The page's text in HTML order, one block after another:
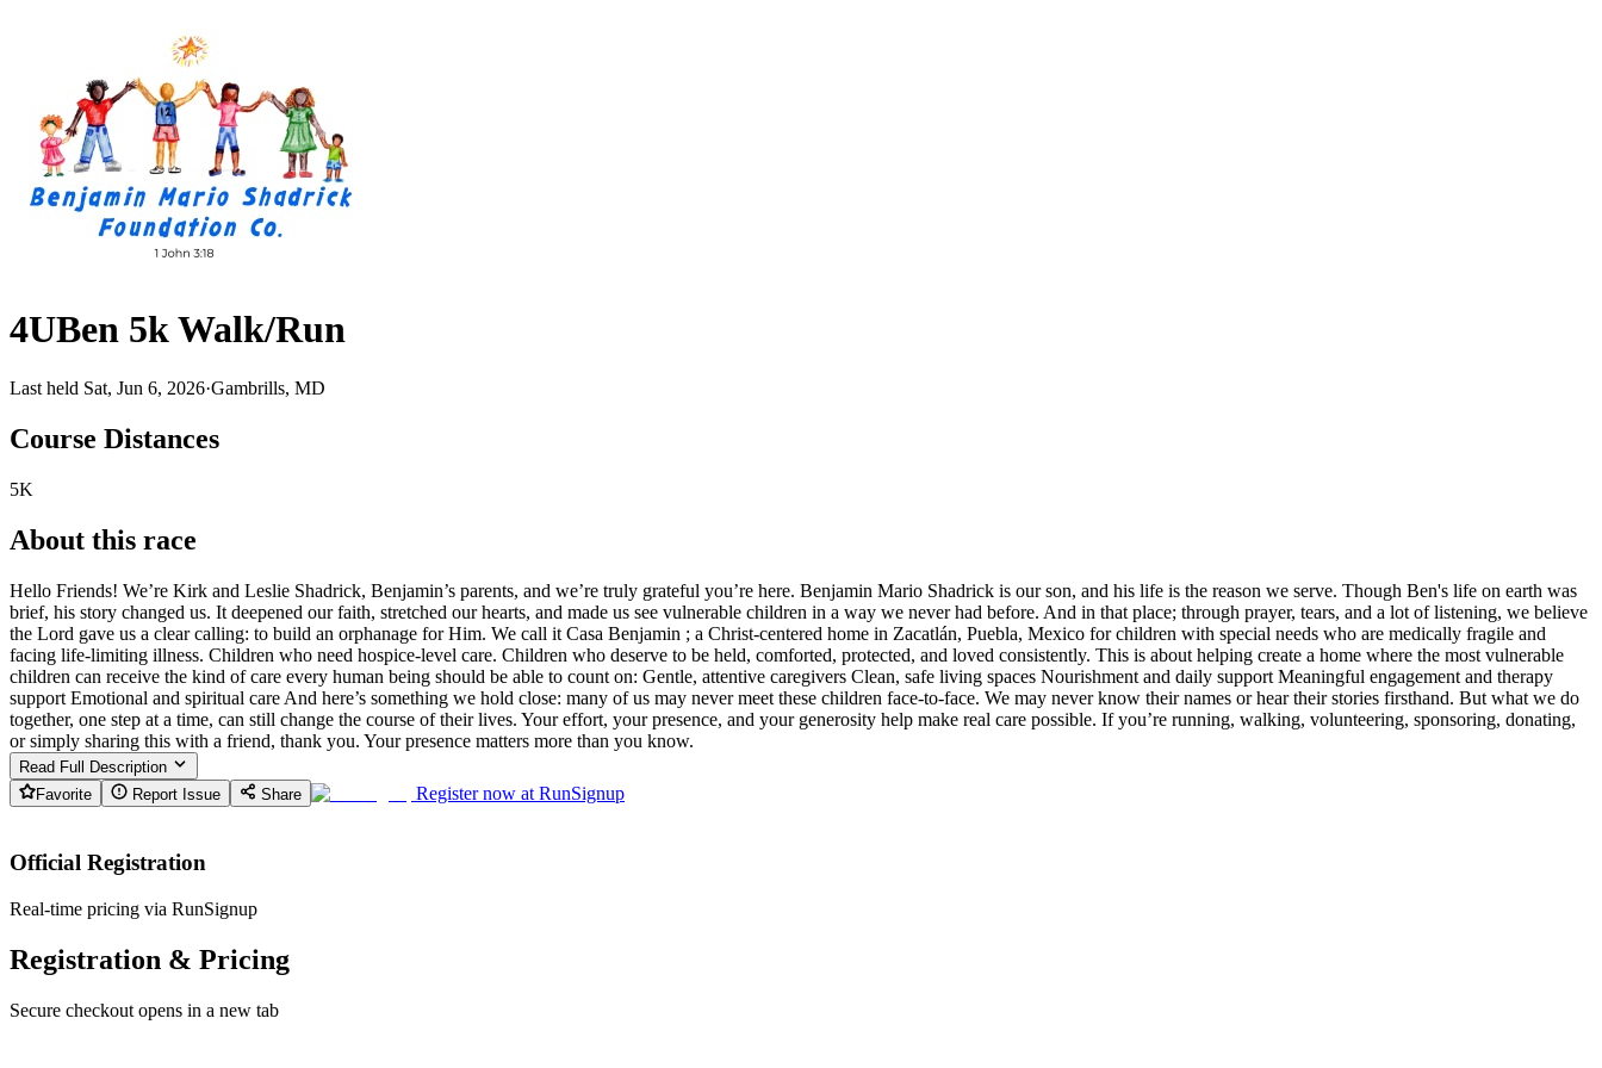
4UBen 5k Walk/Run
Last held Sat, Jun 6, 2026·Gambrills, MD
Course Distances
5K
About this race
Hello Friends! We’re Kirk and Leslie Shadrick, Benjamin’s parents, and we’re truly grateful you’re here. Benjamin Mario Shadrick is our son, and his life is the reason we serve. Though Ben's life on earth was
brief, his story changed us. It deepened our faith, stretched our hearts, and made us see vulnerable children in a way we never had before. And in that place; through prayer, tears, and a lot of listening, we believe
the Lord gave us a clear calling: to build an orphanage for Him. We call it Casa Benjamin ; a Christ-centered home in Zacatlán, Puebla, Mexico for children with special needs who are medically fragile and
facing life-limiting illness. Children who need hospice-level care. Children who deserve to be held, comforted, protected, and loved consistently. This is about helping create a home where the most vulnerable
children can receive the kind of care every human being should be able to count on: Gentle, attentive caregivers Clean, safe living spaces Nourishment and daily support Meaningful engagement and therapy
support Emotional and spiritual care And here’s something we hold close: many of us may never meet these children face-to-face. We may never know their names or hear their stories firsthand. But what we do
together, one step at a time, can still change the course of their lives. Your effort, your presence, and your generosity help make real care possible. If you’re running, walking, volunteering, sponsoring, donating,
or simply sharing this with a friend, thank you. Your presence matters more than you know.
Read Full Description
Favorite
Report Issue Share Register now at RunSignup
Official Registration
Real-time pricing via RunSignup
Registration & Pricing
Secure checkout opens in a new tab